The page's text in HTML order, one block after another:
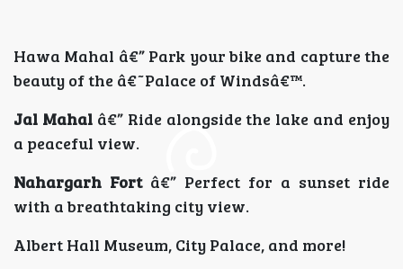
Hawa Mahal â€” Park your bike and capture the
beauty of the â€˜Palace of Windsâ€™.
Jal Mahal â€” Ride alongside the lake and enjoy
a peaceful view.
Nahargarh Fort â€” Perfect for a sunset ride
with a breathtaking city view.
Albert Hall Museum, City Palace, and more!